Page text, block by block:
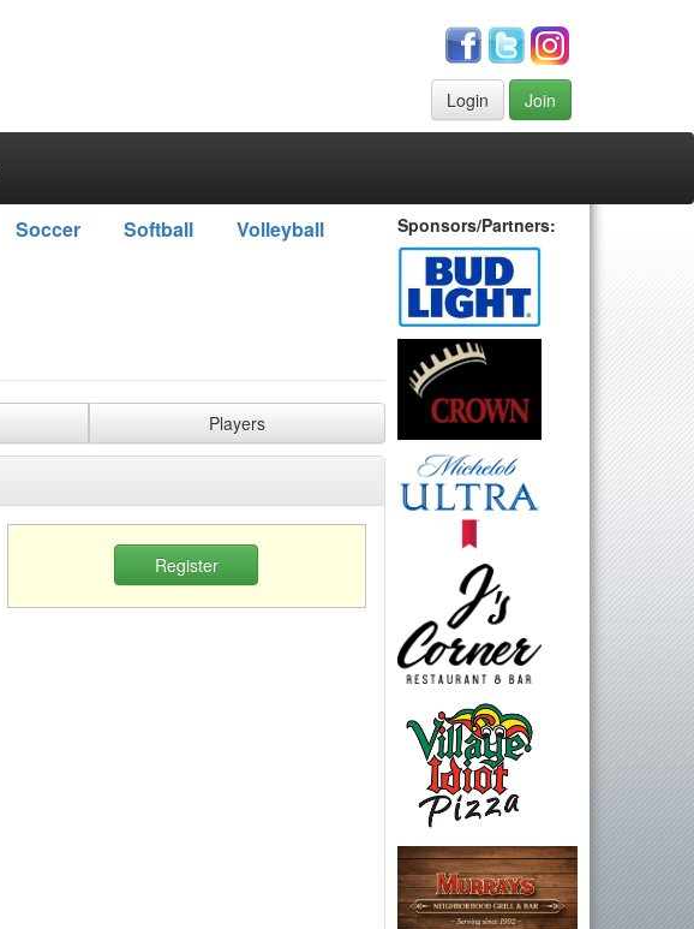
Login Join
Sponsors/Partners:
Soccer Softball
Volleyball
Players
Register